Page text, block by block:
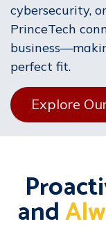
cybersecurity,
PrinceTech
perfect fit.
Explore
and